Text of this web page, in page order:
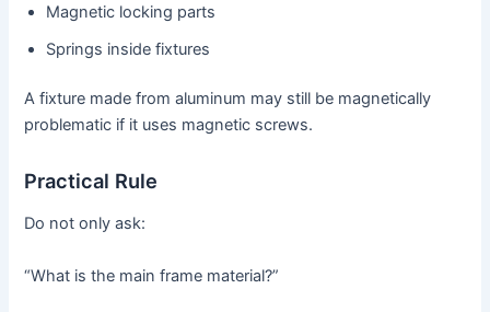
Magnetic locking parts
Springs inside fixtures
A fixture made from aluminum may still be magnetically
problematic if it uses magnetic screws.
Practical Rule
Do not only ask:
“What is the main frame material?”